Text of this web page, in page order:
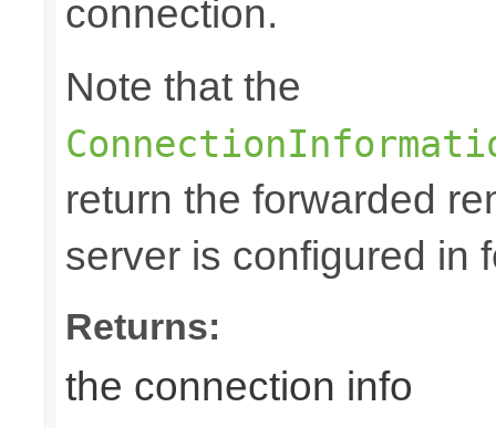
connection.
Note that the
return the forwarded
server is configured in
Returns:
the connection info